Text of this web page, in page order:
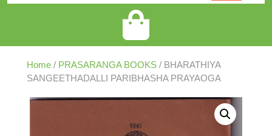
Home / PRASARANGA BOOKS / BHARATHIYA
SANGEETHADALLI PARIBHASHA PRAYAOGA